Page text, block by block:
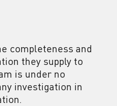
completeness and
they supply to
is under no
investigation in